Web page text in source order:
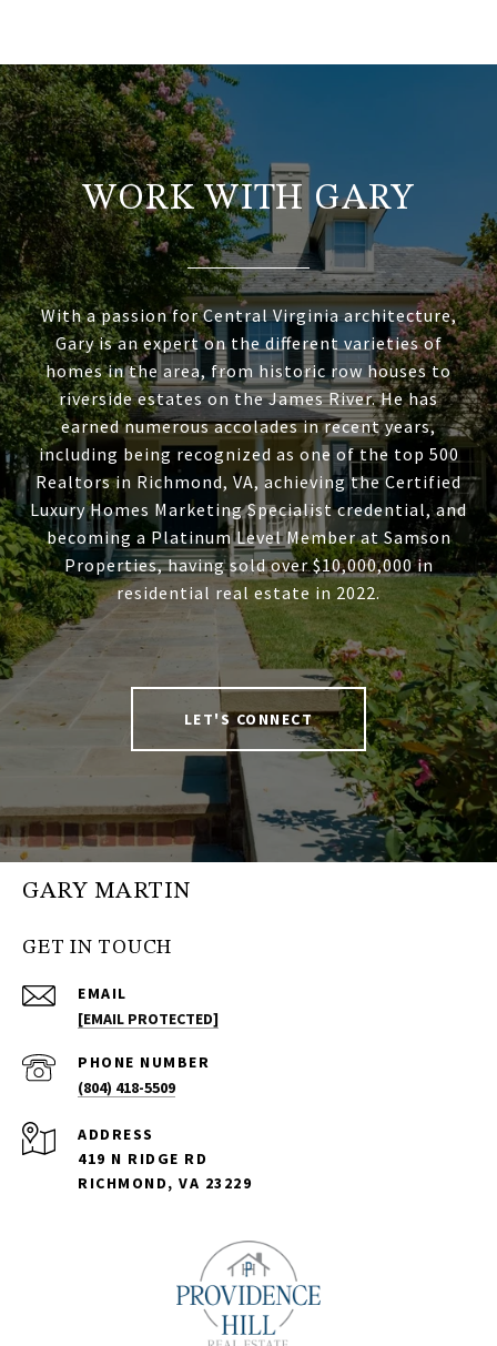
WORK WITH GARY
With a passion for Central Virginia architecture,
Gary is an expert on the different varieties of
homes in the area, from historic row houses to
riverside estates on the James River. He has
earned numerous accolades in recent years,
including being recognized as one of the top 500
Realtors in Richmond, VA, achieving the Certified
Luxury Homes Marketing Specialist credential, and
becoming a Platinum Level Member at Samson
Properties, having sold over $10,000,000 in
residential real estate in 2022.
LET'S CONNECT
GARY MARTIN
GET IN TOUCH
EMAIL
[EMAIL PROTECTED]
PHONE NUMBER
(804) 418-5509
ADDRESS
419 N RIDGE RD
RICHMOND, VA 23229